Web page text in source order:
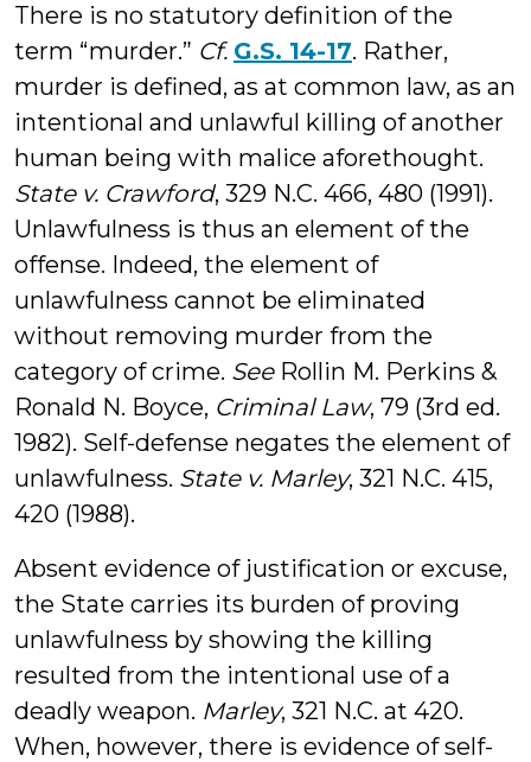
There is no statutory definition of the
term “murder.” Cf. G.S. 14-17. Rather,
murder is defined, as at common law, as an
intentional and unlawful killing of another
human being with malice aforethought.
State v. Crawford, 329 N.C. 466, 480 (1991).
Unlawfulness is thus an element of the
offense. Indeed, the element of
unlawfulness cannot be eliminated
without removing murder from the
category of crime. SeeRollin M. Perkins &
Ronald N. Boyce, Criminal Law, 79 (3rd ed.
1982). Self-defense negates the element of
unlawfulness. State v. Marley, 321 N.C. 415,
420 (1988).
Absent evidence of justification or excuse,
the State carries its burden of proving
unlawfulness by showing the killing
resulted from the intentional use of a
deadly weapon. Marley, 321 N.C. at 420.
When, however, there is evidence of self-